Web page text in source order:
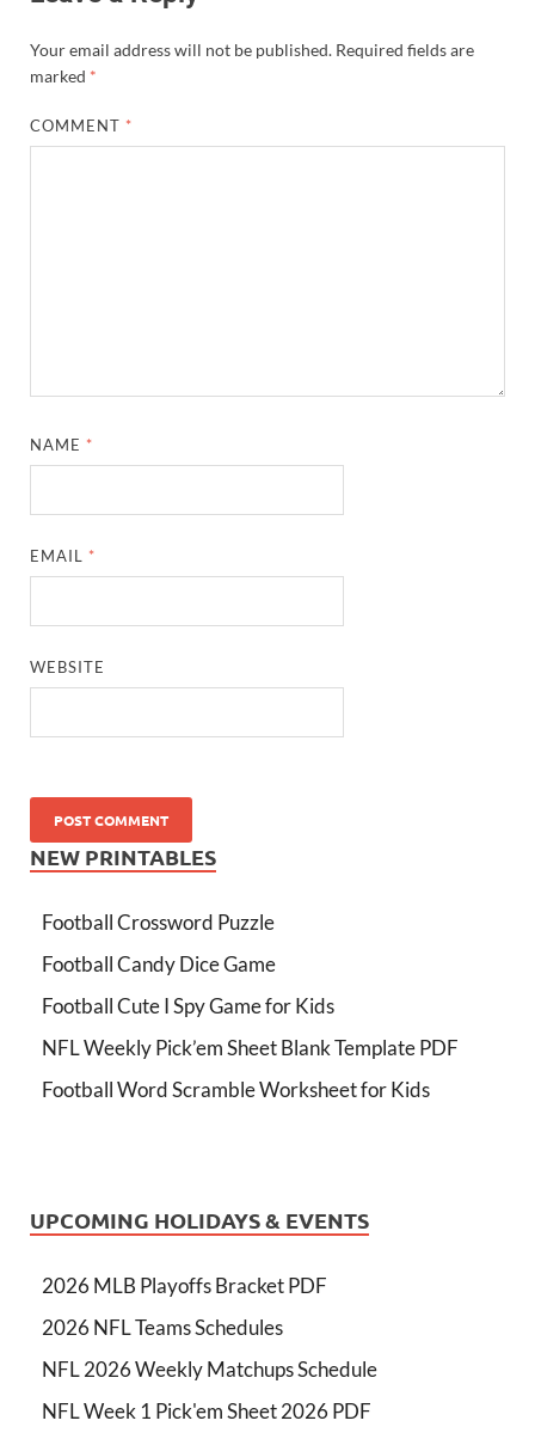
Your email address will not be published. Required fields are
marked *
COMMENT *
NAME *
EMAIL *
WEBSITE
NEW PRINTABLES
Football Crossword Puzzle
Football Candy Dice Game
Football Cute I Spy Game for Kids
NFL Weekly Pick’em Sheet Blank Template PDF
Football Word Scramble Worksheet for Kids
UPCOMING HOLIDAYS & EVENTS
2026 MLB Playoffs Bracket PDF
2026 NFL Teams Schedules
NFL 2026 Weekly Matchups Schedule
NFL Week 1 Pick'em Sheet 2026 PDF